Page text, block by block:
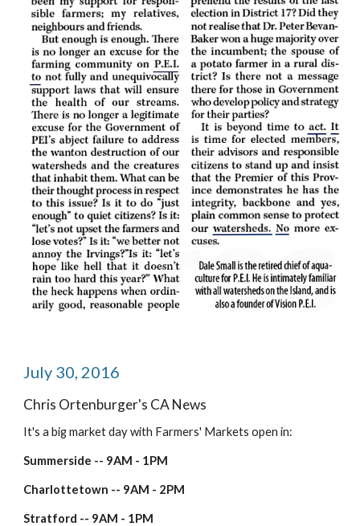
July 30, 2016
Chris Ortenburger's CA News
It's a big market day with Farmers' Markets open in:
Summerside -- 9AM - 1PM
Charlottetown -- 9AM - 2PM
Stratford -- 9AM - 1PM